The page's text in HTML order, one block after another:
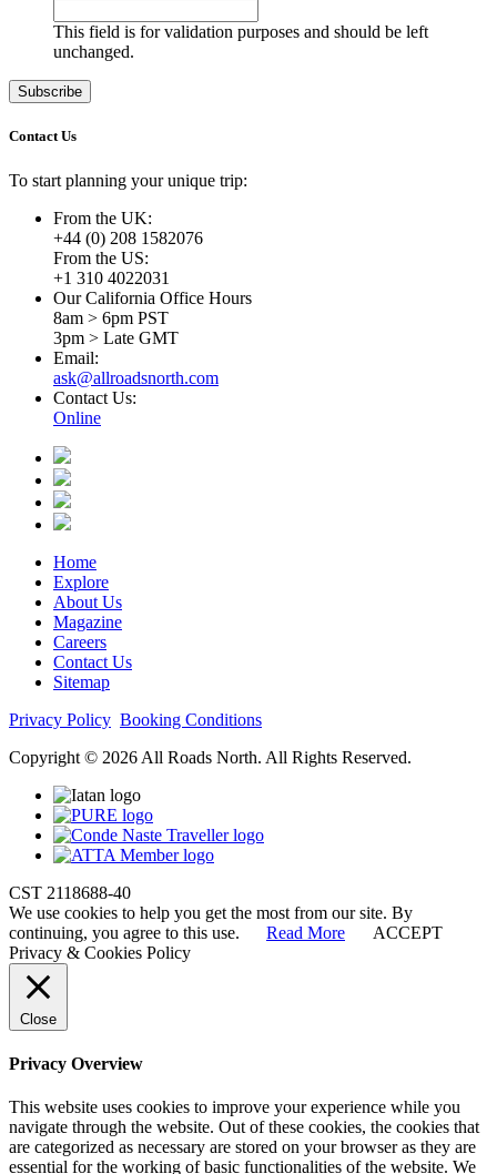
This field is for validation purposes and should be left
unchanged.
Contact Us
To start planning your unique trip:
From the UK:
+44 (0) 208 1582076
From the US:
+1 310 4022031
Our California Office Hours
8am > 6pm PST
3pm > Late GMT
Email:
ask@allroadsnorth.com
Contact Us:
Online
Home
Explore
About Us
Magazine
Careers
Contact Us
Sitemap
Privacy Policy Booking Conditions
Copyright © 2026 All Roads North. All Rights Reserved.
CST 2118688-40
We use cookies to help you get the most from our site. By
continuing, you agree to this use.
Read More
ACCEPT
Privacy & Cookies Policy
Close
Privacy Overview
This website uses cookies to improve your experience while you
navigate through the website. Out of these cookies, the cookies that
are categorized as necessary are stored on your browser as they are
essential for the working of basic functionalities of the website. We